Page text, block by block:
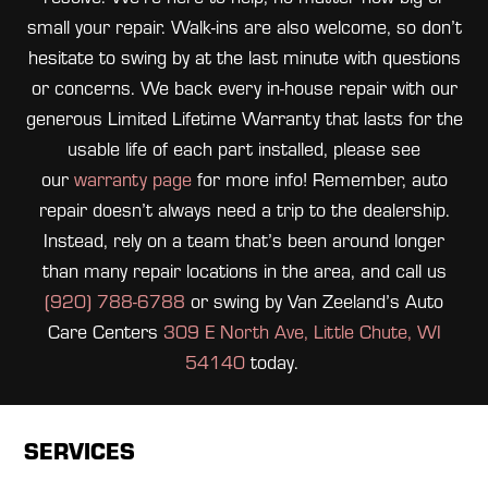
small your repair. Walk-ins are also welcome, so don’t
hesitate to swing by at the last minute with questions
or concerns. We back every in-house repair with our
generous Limited Lifetime Warranty that lasts for the
usable life of each part installed, please see
our warranty pagefor more info! Remember, auto
repair doesn’t always need a trip to the dealership.
Instead, rely on a team that’s been around longer
than many repair locations in the area, and call us
(920) 788-6788 or swing by Van Zeeland’s Auto
Care Centers 309 E North Ave, Little Chute, WI
54140today.
SERVICES